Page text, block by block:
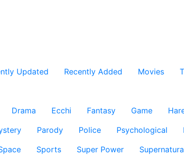
Updated Recently Added Movies
Drama Ecchi Fantasy Game
Parody Police Psychological
Sports Super Power